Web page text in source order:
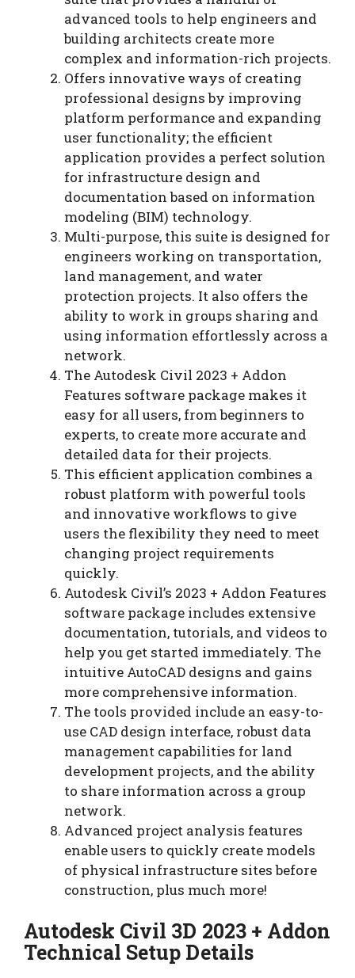
advanced tools to help engineers and
building architects create more
complex and information-rich projects.
Offers innovative ways of creating
professional designs by improving
platform performance and expanding
user functionality; the efficient
application provides a perfect solution
for infrastructure design and
documentation based on information
modeling (BIM) technology.
Multi-purpose, this suite is designed for
engineers working on transportation,
land management, and water
protection projects. It also offers the
ability to work in groups sharing and
using information effortlessly across a
network.
The Autodesk Civil 2023 + Addon
Features software package makes it
easy for all users, from beginners to
experts, to create more accurate and
detailed data for their projects.
This efficient application combines a
robust platform with powerful tools
and innovative workflows to give
users the flexibility they need to meet
changing project requirements
quickly.
Autodesk Civil’s 2023 + Addon Features
software package includes extensive
documentation, tutorials, and videos to
help you get started immediately. The
intuitive AutoCAD designs and gains
more comprehensive information.
The tools provided include an easy-to-
use CAD design interface, robust data
management capabilities for land
development projects, and the ability
to share information across a group
network.
Advanced project analysis features
enable users to quickly create models
of physical infrastructure sites before
construction, plus much more!
Autodesk Civil 3D 2023 + Addon
Technical Setup Details